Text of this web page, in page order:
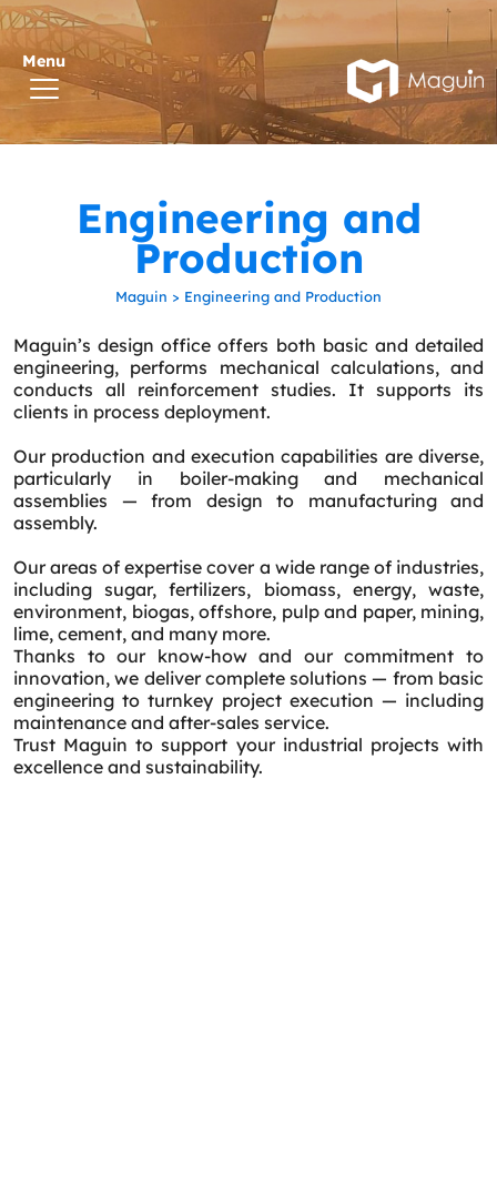
Engineering and
Production
Maguin > Engineering and Production
Maguin’s design office offers both basic and detailed
engineering, performs mechanical calculations, and
conducts all reinforcement studies. It supports its
clients in process deployment.
Our production and execution capabilities are diverse,
particularly in boiler-making and mechanical
assemblies — from design to manufacturing and
assembly.
Our areas of expertise cover a wide range of industries,
including sugar, fertilizers, biomass, energy, waste,
environment, biogas, offshore, pulp and paper, mining,
lime, cement, and many more.
Thanks to our know-how and our commitment to
innovation, we deliver complete solutions — from basic
engineering to turnkey project execution — including
maintenance and after-sales service.
Trust Maguin to support your industrial projects with
excellence and sustainability.